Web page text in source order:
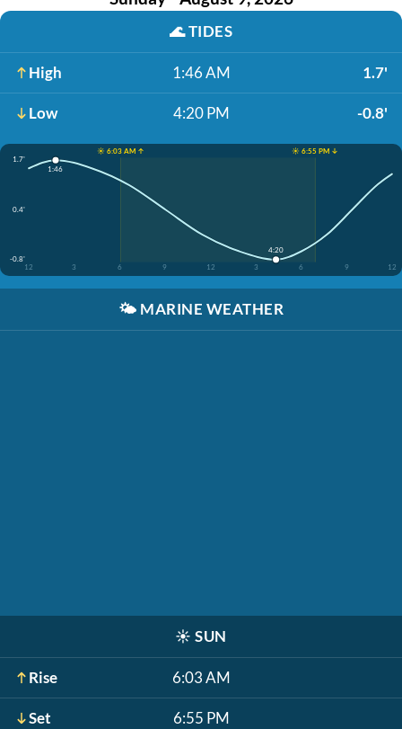
🌊TIDES
High 1:46 AM 1.7'
Low 4:20 PM -0.8'
☀️ 6:03 AM ↑
☀️ 6:55 PM ↓
1.7'
0.4'
-0.8'
12
3 6 9 12 3 6 9 12
1:46
4:20
🌤️ MARINE WEATHER
☀️ SUN
Rise 6:03 AM
Set 6:55 PM